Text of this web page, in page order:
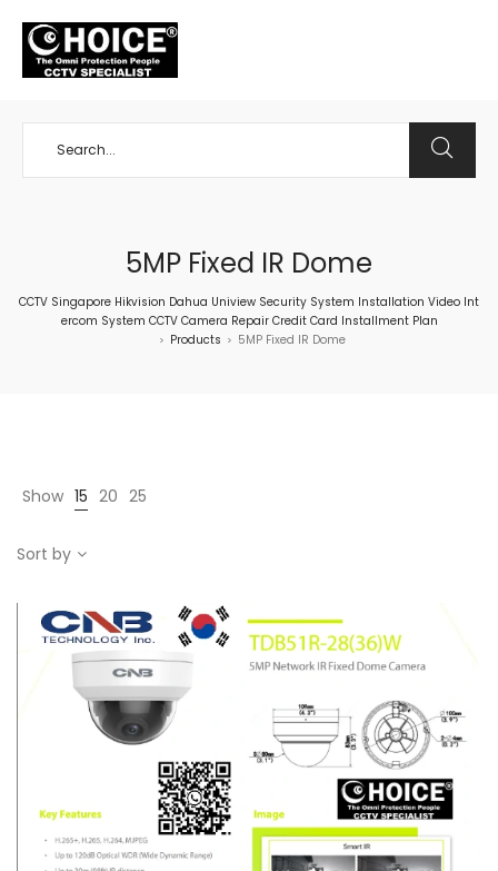
5MP Fixed IR Dome
CCTV Singapore Hikvision Dahua Uniview Security System Installation Video Int
ercom System CCTV Camera Repair Credit Card Installment Plan
> Products > 5MP Fixed IR Dome
Show 15 20 25
Sort by